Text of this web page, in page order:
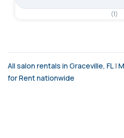
(1)
All salon rentals in Graceville, FL|
for Rent nationwide